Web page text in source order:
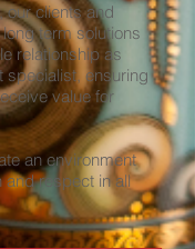
our clients and
term solutions
relationship as
specialist, ensuring
value for
an environment
and respect in all